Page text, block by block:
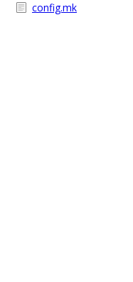
config.mk